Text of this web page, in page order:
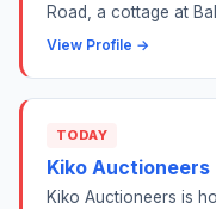
Road, a cottage at
View Profile →
TODAY
Kiko Auctioneers
Kiko Auctioneers is